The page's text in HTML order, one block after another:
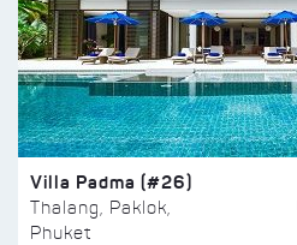
Villa Padma (#26)
Thalang, Paklok,
Phuket